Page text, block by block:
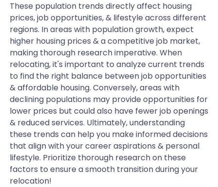
These population trends directly affect housing
prices, job opportunities, & lifestyle across different
regions. In areas with population growth, expect
higher housing prices & a competitive job market,
making thorough research imperative. When
relocating, it's important to analyze current trends
to find the right balance between job opportunities
& affordable housing. Conversely, areas with
declining populations may provide opportunities for
lower prices but could also have fewer job openings
& reduced services. Ultimately, understanding
these trends can help you make informed decisions
that align with your career aspirations & personal
lifestyle. Prioritize thorough research on these
factors to ensure a smooth transition during your
relocation!